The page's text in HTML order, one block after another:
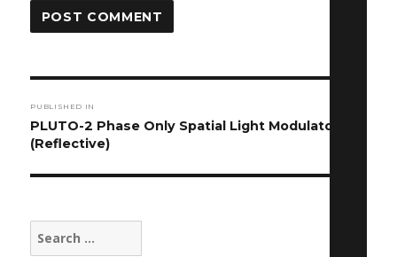
navigation
PUBLISHED IN
PLUTO-2 Phase Only Spatial Light Modulator
(Reflective)
Search
for: